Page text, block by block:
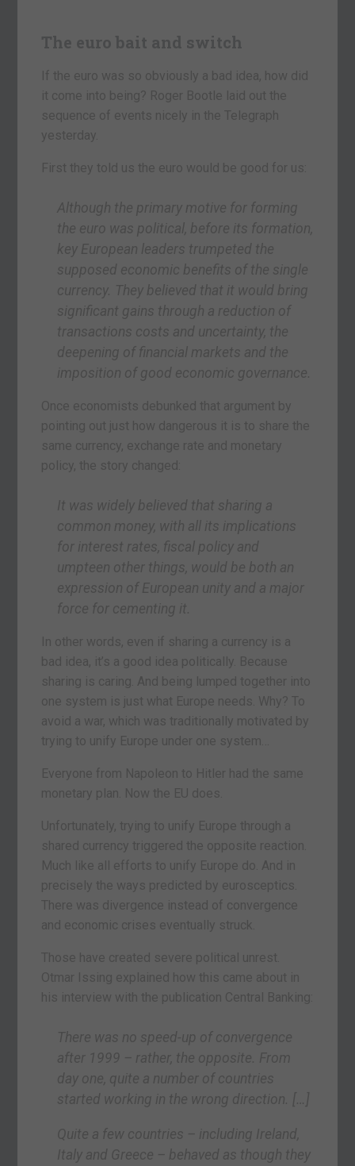
The euro bait and switch
If the euro was so obviously a bad idea, how did
it come into being? Roger Bootle laid out the
sequence of events nicely in the Telegraph
yesterday.
First they told us the euro would be good for us:
Although the primary motive for forming
the euro was political, before its formation,
key European leaders trumpeted the
supposed economic benefits of the single
currency. They believed that it would bring
significant gains through a reduction of
transactions costs and uncertainty, the
deepening of financial markets and the
imposition of good economic governance.
Once economists debunked that argument by
pointing out just how dangerous it is to share the
same currency, exchange rate and monetary
policy, the story changed:
It was widely believed that sharing a
common money, with all its implications
for interest rates, fiscal policy and
umpteen other things, would be both an
expression of European unity and a major
force for cementing it.
In other words, even if sharing a currency is a
bad idea, it’s a good idea politically. Because
sharing is caring. And being lumped together into
one system is just what Europe needs. Why? To
avoid a war, which was traditionally motivated by
trying to unify Europe under one system…
Everyone from Napoleon to Hitler had the same
monetary plan. Now the EU does.
Unfortunately, trying to unify Europe through a
shared currency triggered the opposite reaction.
Much like all efforts to unify Europe do. And in
precisely the ways predicted by eurosceptics.
There was divergence instead of convergence
and economic crises eventually struck.
Those have created severe political unrest.
Otmar Issing explained how this came about in
his interview with the publication Central Banking:
There was no speed-up of convergence
after 1999 – rather, the opposite. From
day one, quite a number of countries
started working in the wrong direction. […]
Quite a few countries – including Ireland,
Italy and Greece – behaved as though they